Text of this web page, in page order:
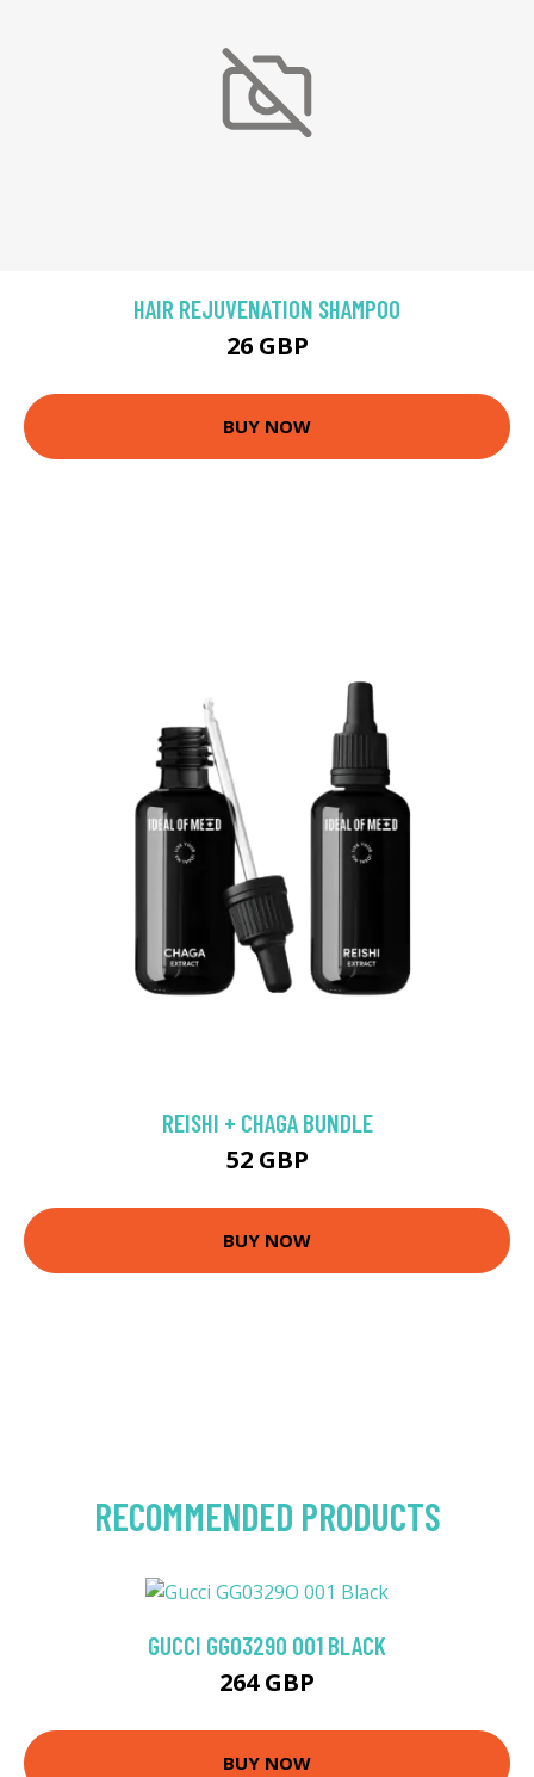
HAIR REJUVENATION SHAMPOO
26 GBP
BUY NOW
REISHI + CHAGA BUNDLE
52 GBP
BUY NOW
RECOMMENDED PRODUCTS
GUCCI GG0329O 001 BLACK
264 GBP
BUY NOW